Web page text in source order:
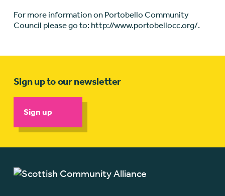
For more information on Portobello Community
Council please go to: http://www.portobellocc.org/.
Sign up to our newsletter
Sign up